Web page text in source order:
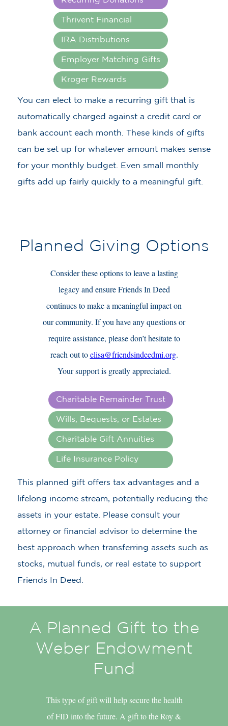
Thrivent Financial
IRA Distributions
Employer Matching Gifts
Kroger Rewards
You can elect to make a recurring gift that is
automatically charged against a credit card or
bank account each month. These kinds of gifts
can be set up for whatever amount makes sense
for your monthly budget. Even small monthly
gifts add up fairly quickly to a meaningful gift.
Planned Giving Options
Consider these options to leave a lasting
legacy and ensure Friends In Deed
continues to make a meaningful impact on
our community. If you have any questions or
require assistance, please don’t hesitate to
reach out toelisa@friendsindeedmi.org.
Your support is greatly appreciated.
Charitable Remainder Trust
Wills, Bequests, or Estates
Charitable Gift Annuities
Life Insurance Policy
This planned gift offers tax advantages and a
lifelong income stream, potentially reducing the
assets in your estate. Please consult your
attorney or financial advisor to determine the
best approach when transferring assets such as
stocks, mutual funds, or real estate to support
Friends In Deed.
A Planned Gift to the
Weber Endowment
Fund
This type of gift will help secure the health
of FID into the future. A gift to the Roy &